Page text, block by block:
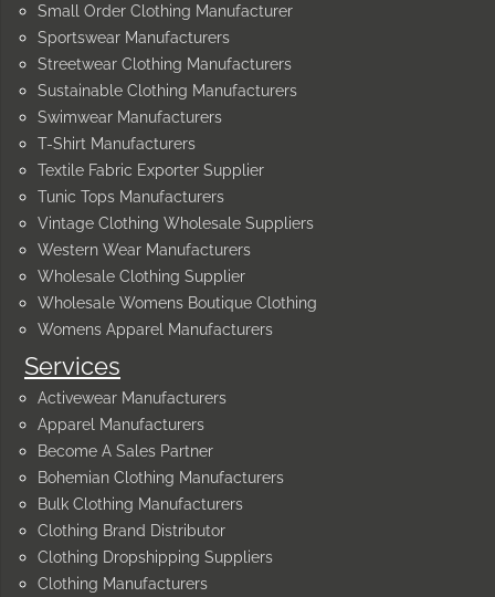
Services
Activewear Manufacturers
Apparel Manufacturers
Become A Sales Partner
Bohemian Clothing Manufacturers
Bulk Clothing Manufacturers
Clothing Brand Distributor
Clothing Dropshipping Suppliers
Clothing Manufacturers
Small Order Clothing Manufacturer
Sportswear Manufacturers
Streetwear Clothing Manufacturers
Sustainable Clothing Manufacturers
Swimwear Manufacturers
T-Shirt Manufacturers
Textile Fabric Exporter Supplier
Tunic Tops Manufacturers
Vintage Clothing Wholesale Suppliers
Western Wear Manufacturers
Wholesale Clothing Supplier
Wholesale Womens Boutique Clothing
Womens Apparel Manufacturers